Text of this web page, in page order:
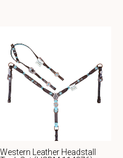
Western Leather Headstall